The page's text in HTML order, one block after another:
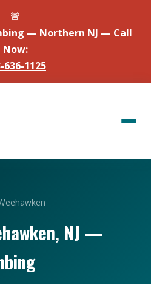
🚨
— Northern NJ — Call
Now:
636-1125
NJ —